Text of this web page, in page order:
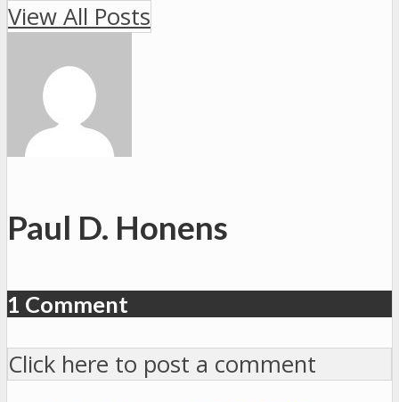
View All Posts
Paul D. Honens
1 Comment
Click here to post a comment